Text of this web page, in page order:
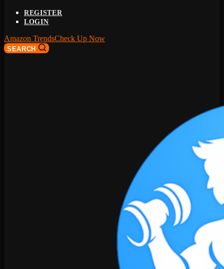
REGISTER
LOGIN
Amazon TrendsCheck Up Now
SEARCH